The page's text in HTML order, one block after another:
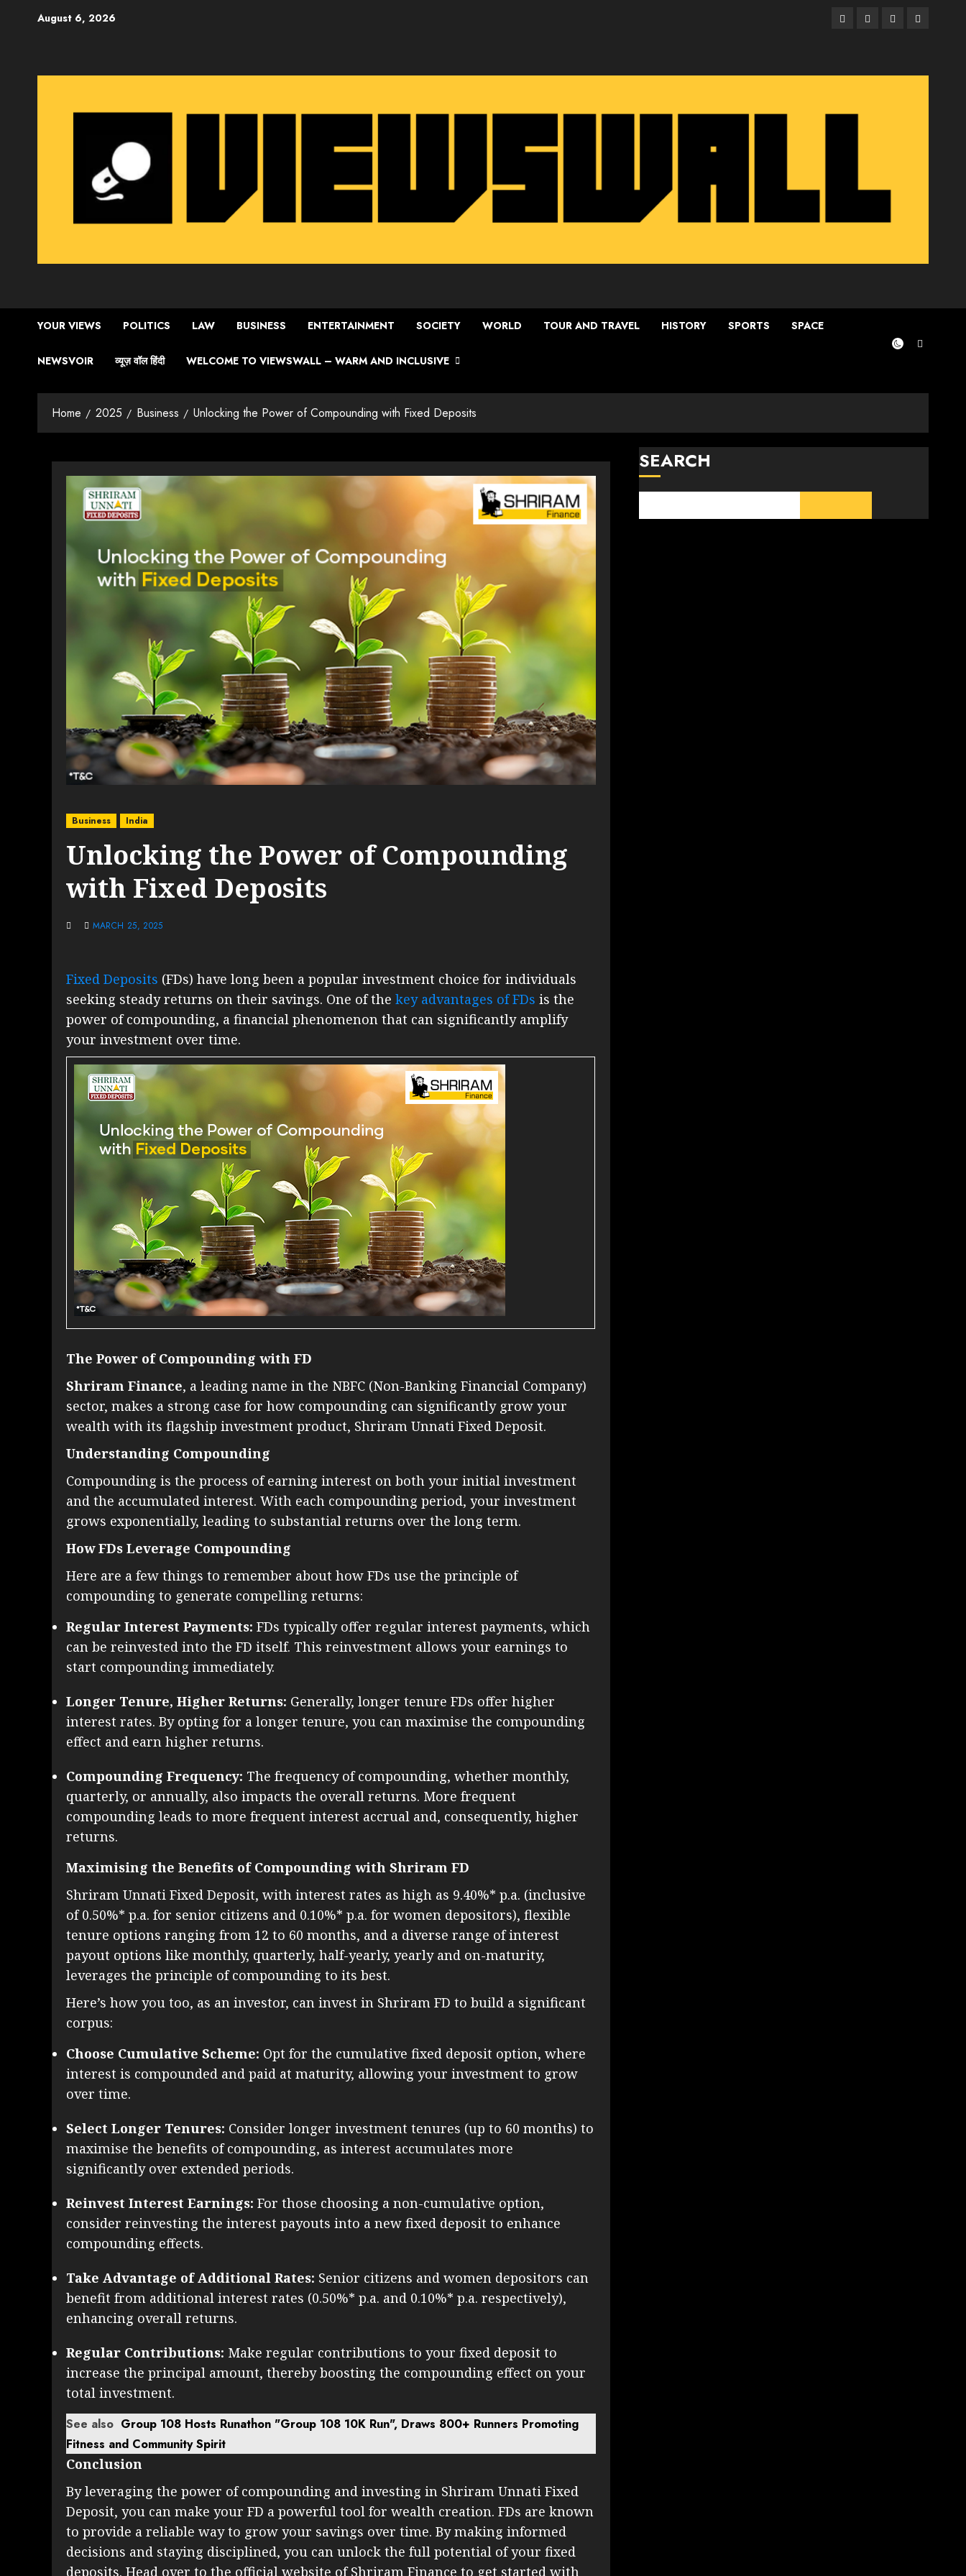
August 6, 2026 Facebook
TwitterInstagram
Email
YOUR VIEWS POLITICS LAW BUSINESS ENTERTAINMENT SOCIETY WORLD TOUR AND TRAVEL HISTORY SPORTS SPACE
NEWSVOIR व्यूज़ वॉल हिंदी WELCOME TO VIEWSWALL – WARM AND INCLUSIVE
Home 2025 Business Unlocking the Power of Compounding with Fixed Deposits
Business India
Unlocking the Power of Compounding
with Fixed Deposits
MARCH 25, 2025
Fixed Deposits (FDs) have long been a popular investment choice for individuals
seeking steady returns on their savings. One of the key advantages of FDs is the
power of compounding, a financial phenomenon that can significantly amplify
your investment over time.
The Power of Compounding with FD
Shriram Finance, a leading name in the NBFC (Non-Banking Financial Company)
sector, makes a strong case for how compounding can significantly grow your
wealth with its flagship investment product, Shriram Unnati Fixed Deposit.
Understanding Compounding
Compounding is the process of earning interest on both your initial investment
and the accumulated interest. With each compounding period, your investment
grows exponentially, leading to substantial returns over the long term.
How FDs Leverage Compounding
Here are a few things to remember about how FDs use the principle of
compounding to generate compelling returns:
Regular Interest Payments: FDs typically offer regular interest payments, which
can be reinvested into the FD itself. This reinvestment allows your earnings to
start compounding immediately.
Longer Tenure, Higher Returns: Generally, longer tenure FDs offer higher
interest rates. By opting for a longer tenure, you can maximise the compounding
effect and earn higher returns.
Compounding Frequency: The frequency of compounding, whether monthly,
quarterly, or annually, also impacts the overall returns. More frequent
compounding leads to more frequent interest accrual and, consequently, higher
returns.
Maximising the Benefits of Compounding with Shriram FD
Shriram Unnati Fixed Deposit, with interest rates as high as 9.40%* p.a. (inclusive
of 0.50%* p.a. for senior citizens and 0.10%* p.a. for women depositors), flexible
tenure options ranging from 12 to 60 months, and a diverse range of interest
payout options like monthly, quarterly, half-yearly, yearly and on-maturity,
leverages the principle of compounding to its best.
Here’s how you too, as an investor, can invest in Shriram FD to build a significant
corpus:
Choose Cumulative Scheme: Opt for the cumulative fixed deposit option, where
interest is compounded and paid at maturity, allowing your investment to grow
over time.
Select Longer Tenures: Consider longer investment tenures (up to 60 months) to
maximise the benefits of compounding, as interest accumulates more
significantly over extended periods.
Reinvest Interest Earnings: For those choosing a non-cumulative option,
consider reinvesting the interest payouts into a new fixed deposit to enhance
compounding effects.
Take Advantage of Additional Rates: Senior citizens and women depositors can
benefit from additional interest rates (0.50%* p.a. and 0.10%* p.a. respectively),
enhancing overall returns.
Regular Contributions: Make regular contributions to your fixed deposit to
increase the principal amount, thereby boosting the compounding effect on your
total investment.
See also Group 108 Hosts Runathon "Group 108 10K Run", Draws 800+ Runners Promoting
Fitness and Community Spirit
Conclusion
By leveraging the power of compounding and investing in Shriram Unnati Fixed
Deposit, you can make your FD a powerful tool for wealth creation. FDs are known
to provide a reliable way to grow your savings over time. By making informed
decisions and staying disciplined, you can unlock the full potential of your fixed
deposits. Head over to the official website of Shriram Finance to get started with
SEARCH